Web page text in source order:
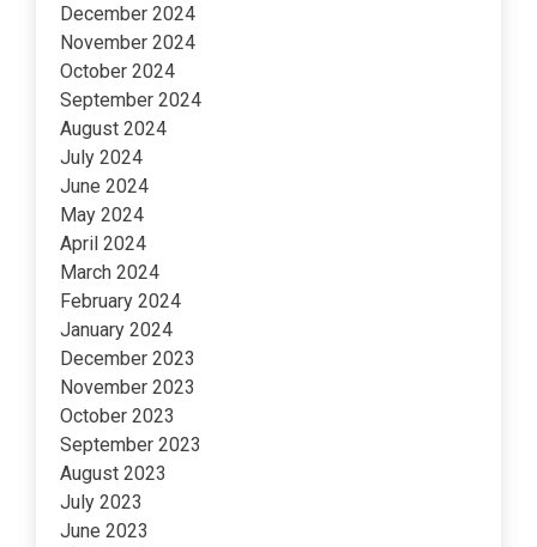
December 2024
November 2024
October 2024
September 2024
August 2024
July 2024
June 2024
May 2024
April 2024
March 2024
February 2024
January 2024
December 2023
November 2023
October 2023
September 2023
August 2023
July 2023
June 2023